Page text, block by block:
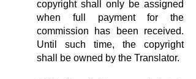
copyright shall only be assigned
when full payment for the
commission has been received.
Until such time, the copyright
shall be owned by the Translator.